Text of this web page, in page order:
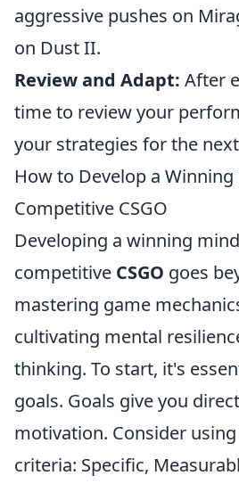
aggressive pushes on
on Dust II.
Review and Adapt: After
time to review your
your strategies for the
How to Develop a
Competitive CSGO
Developing a winning
competitive CSGO goes
mastering game
cultivating mental
thinking. To start, it's
goals. Goals give you
motivation. Consider
criteria: Specific,